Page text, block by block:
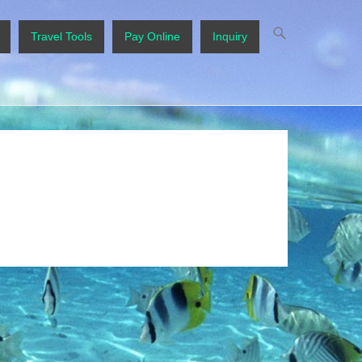
Travel Tools Pay Online Inquiry